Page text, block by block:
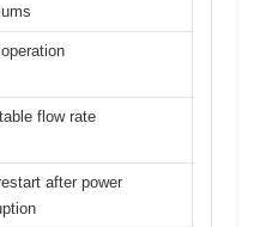
flow rate
after power